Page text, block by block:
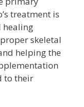
treatment is
healing
skeletal
helping the
to their